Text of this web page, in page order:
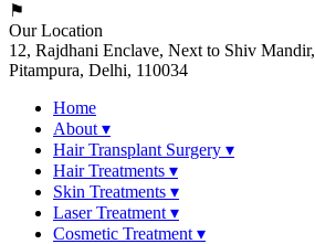
⚑
Our Location
12, Rajdhani Enclave, Next to Shiv Mandir,
Pitampura, Delhi, 110034
Home
About ▾
Hair Transplant Surgery ▾
Hair Treatments ▾
Skin Treatments ▾
Laser Treatment ▾
Cosmetic Treatment ▾